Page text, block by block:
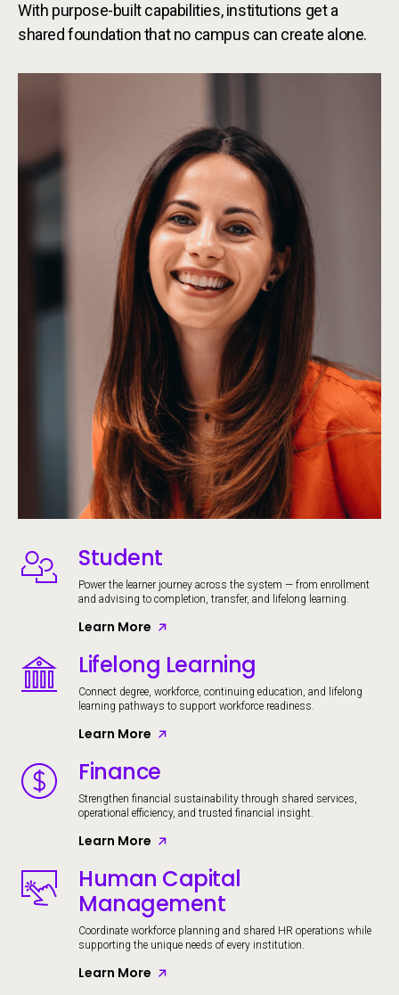
With purpose-built capabilities, institutions get a
shared foundation that no campus can create alone.
Image Student
Power the learner journey across the system — from enrollment
and advising to completion, transfer, and lifelong learning.
Learn More
Image Lifelong Learning
Connect degree, workforce, continuing education, and lifelong
learning pathways to support workforce readiness.
Learn More
Image Finance
Strengthen financial sustainability through shared services,
operational efficiency, and trusted financial insight.
Learn More
Image
Human Capital
Management
Coordinate workforce planning and shared HR operations while
supporting the unique needs of every institution.
Learn More